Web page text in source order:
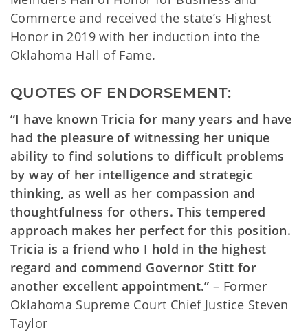
Commerce and received the state’s Highest
Honor in 2019 with her induction into the
Oklahoma Hall of Fame.
QUOTES OF ENDORSEMENT:
“I have known Tricia for many years and have
had the pleasure of witnessing her unique
ability to find solutions to difficult problems
by way of her intelligence and strategic
thinking, as well as her compassion and
thoughtfulness for others. This tempered
approach makes her perfect for this position.
Tricia is a friend who I hold in the highest
regard and commend Governor Stitt for
another excellent appointment.”– Former
Oklahoma Supreme Court Chief Justice Steven
Taylor